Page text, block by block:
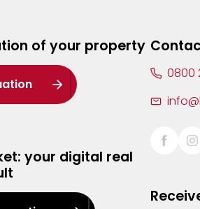
of your property
your digital real
0800